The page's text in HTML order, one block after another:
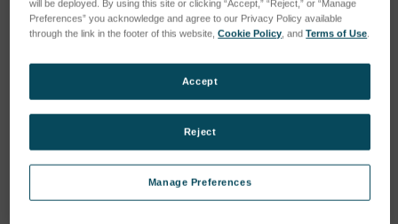
will be deployed. By using this site or clicking “Accept,” “Reject,” or “Manage
Preferences” you acknowledge and agree to our Privacy Policy available
through the link in the footer of this website,Cookie Policy, andTerms of Use.
Manage Preferences
Reject
Accept